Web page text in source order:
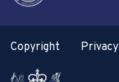
Copyright Privacy